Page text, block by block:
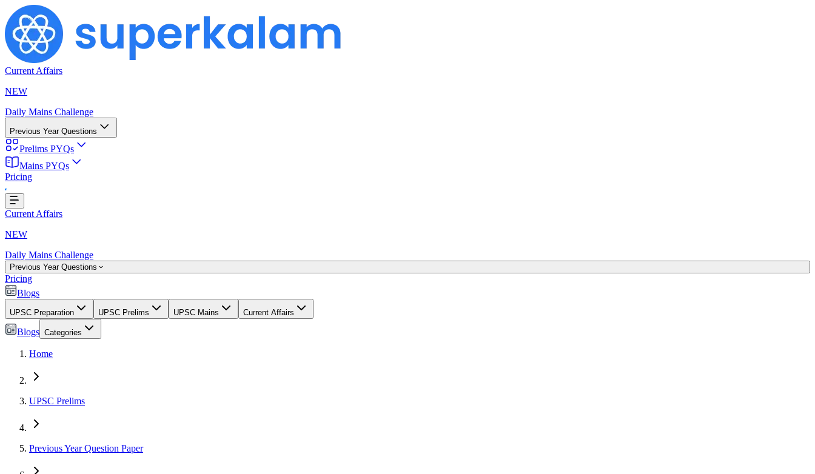
Current Affairs
NEW
Daily Mains Challenge
Previous Year Questions
Prelims PYQs
Mains PYQs
Pricing
Loading...
Current Affairs
NEW
Daily Mains Challenge
Previous Year Questions
Pricing
Blogs
UPSC Preparation UPSC Prelims UPSC Mains Current Affairs
Blogs Categories
Home
UPSC Prelims
Previous Year Question Paper